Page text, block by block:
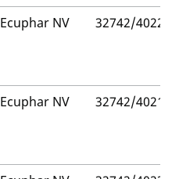
Ecuphar NV 32742/4022
Ecuphar NV 32742/4021